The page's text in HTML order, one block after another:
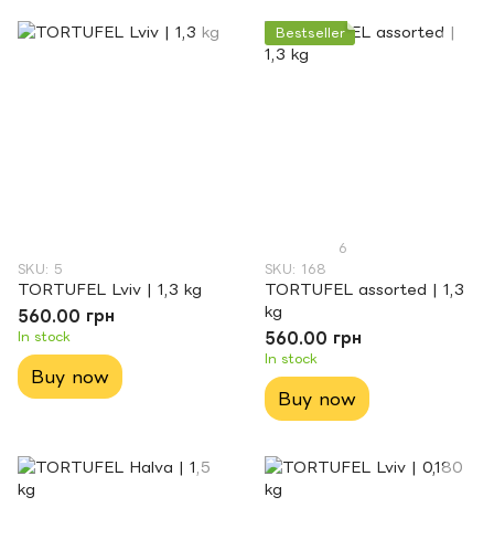
SKU: 5
TORTUFEL Lviv | 1,3 kg
560.00 грн
In stock
Buy now
Bestseller
6
SKU: 168
TORTUFEL assorted | 1,3
kg
560.00 грн
In stock
Buy now